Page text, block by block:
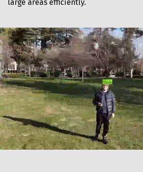
large areas efficiently.